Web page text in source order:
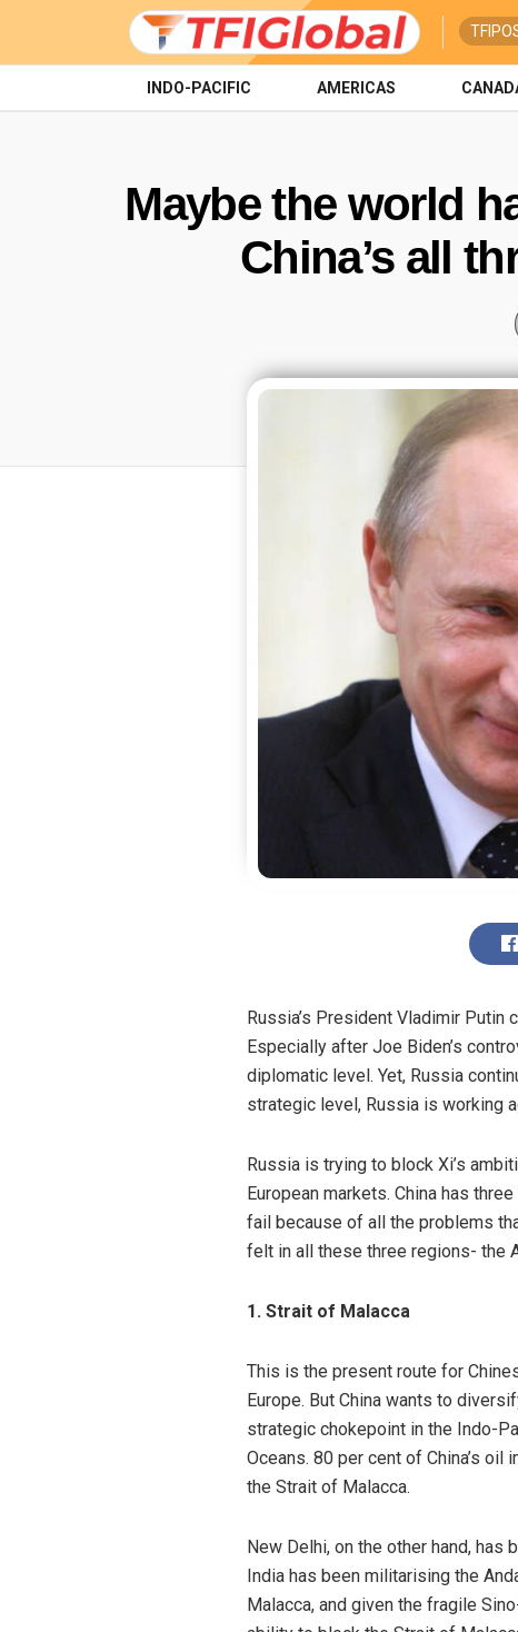
INDO-PACIFIC AMERICAS
Maybe the world
China’s all
Russia’s President Vladimir
Especially after Joe Biden’s
diplomatic level. Yet, Russia
strategic level, Russia is working
Russia is trying to block Xi’s
European markets. China has
fail because of all the problems
felt in all these three regions- the
1. Strait of Malacca
This is the present route for
Europe. But China wants to
strategic chokepoint in the Indo-
Oceans. 80 per cent of China’s oil
the Strait of Malacca.
New Delhi, on the other hand, has
India has been militarising the
Malacca, and given the fragile